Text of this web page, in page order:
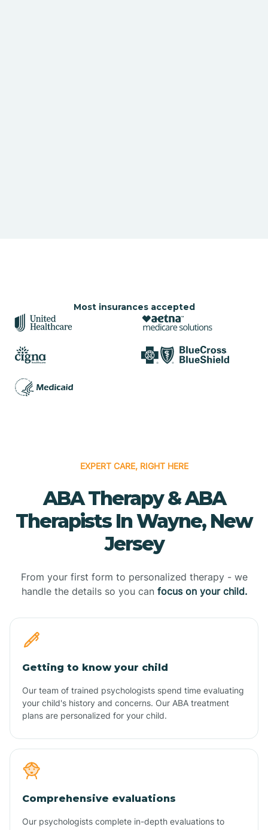
Most insurances accepted
EXPERT CARE, RIGHT HERE
ABA Therapy & ABA
Therapists In Wayne, New
Jersey
From your first form to personalized therapy - we
handle the details so you can focus on your child.
Getting to know your child
Our team of trained psychologists spend time evaluating
your child's history and concerns. Our ABA treatment
plans are personalized for your child.
Comprehensive evaluations
Our psychologists complete in-depth evaluations to